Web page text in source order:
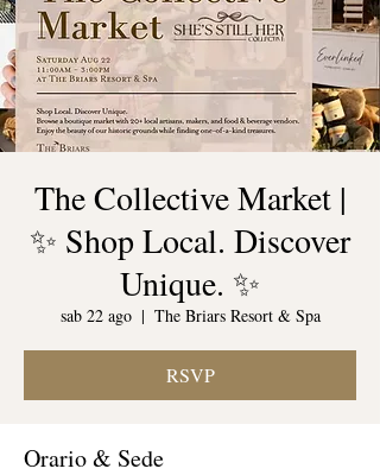
The Collective Market |
✨ Shop Local. Discover
Unique. ✨
sab 22 ago
  |
The Briars Resort & Spa
RSVP
Orario & Sede